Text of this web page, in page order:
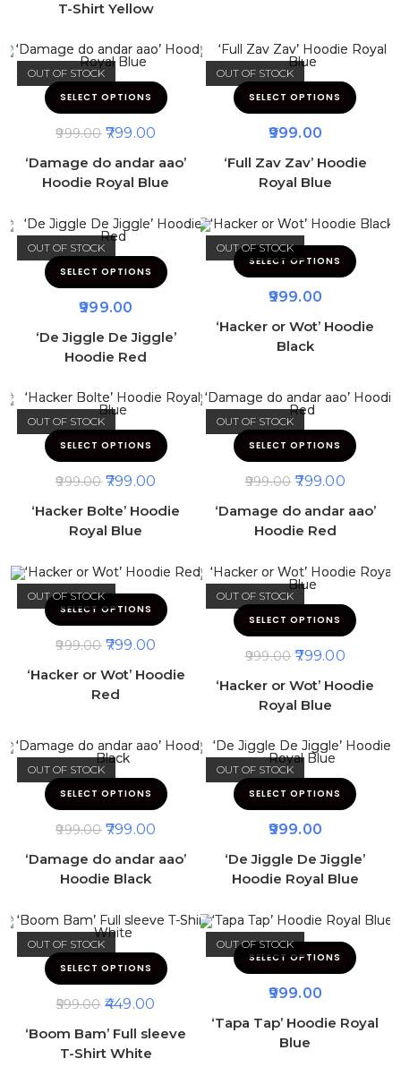
T-Shirt Yellow
OUT OF STOCK
SELECT OPTIONS
999.00 799.00
‘Damage do andar aao’
Hoodie Royal Blue
OUT OF STOCK
SELECT OPTIONS
999.00
‘Full Zav Zav’ Hoodie
Royal Blue
OUT OF STOCK
SELECT OPTIONS
999.00
‘De Jiggle De Jiggle’
Hoodie Red
OUT OF STOCK
SELECT OPTIONS
999.00
‘Hacker or Wot’ Hoodie
Black
OUT OF STOCK
SELECT OPTIONS
999.00 799.00
‘Hacker Bolte’ Hoodie
Royal Blue
OUT OF STOCK
SELECT OPTIONS
999.00 799.00
‘Damage do andar aao’
Hoodie Red
OUT OF STOCK
SELECT OPTIONS
999.00 799.00
‘Hacker or Wot’ Hoodie
Red
OUT OF STOCK
SELECT OPTIONS
999.00 799.00
‘Hacker or Wot’ Hoodie
Royal Blue
OUT OF STOCK
SELECT OPTIONS
999.00 799.00
‘Damage do andar aao’
Hoodie Black
OUT OF STOCK
SELECT OPTIONS
999.00
‘De Jiggle De Jiggle’
Hoodie Royal Blue
OUT OF STOCK
SELECT OPTIONS
599.00 449.00
‘Boom Bam’ Full sleeve
T-Shirt White
OUT OF STOCK
SELECT OPTIONS
999.00
‘Tapa Tap’ Hoodie Royal
Blue